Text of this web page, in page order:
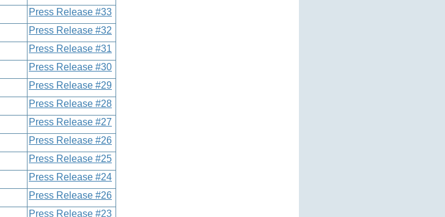
Press Release #33
Press Release #32
Press Release #31
Press Release #30
Press Release #29
Press Release #28
Press Release #27
Press Release #26
Press Release #25
Press Release #24
Press Release #26
Press Release #23